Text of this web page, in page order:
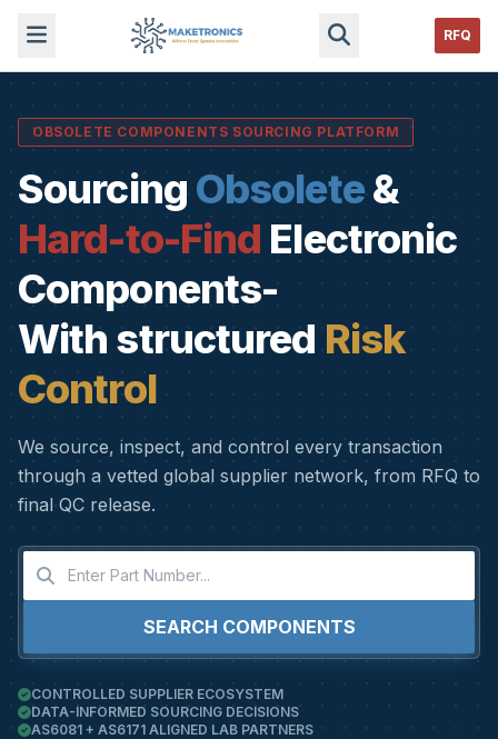
RFQ
OBSOLETE COMPONENTS SOURCING PLATFORM
Sourcing Obsolete&
Hard-to-Find Electronic
Components-
With structured Risk
Control
We source, inspect, and control every transaction
through a vetted global supplier network, from RFQ to
final QC release.
SEARCH COMPONENTS
CONTROLLED SUPPLIER ECOSYSTEM
DATA-INFORMED SOURCING DECISIONS
AS6081 + AS6171 ALIGNED LAB PARTNERS